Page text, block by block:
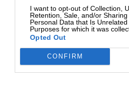
I want to opt-out of Collection,
Retention, Sale, and/or
Personal Data that Is
Purposes for which it was
Opted Out
CONFIRM